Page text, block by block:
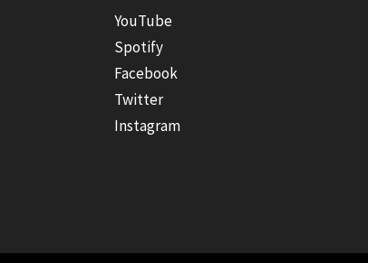
YouTube
Spotify
Facebook
Twitter
Instagram